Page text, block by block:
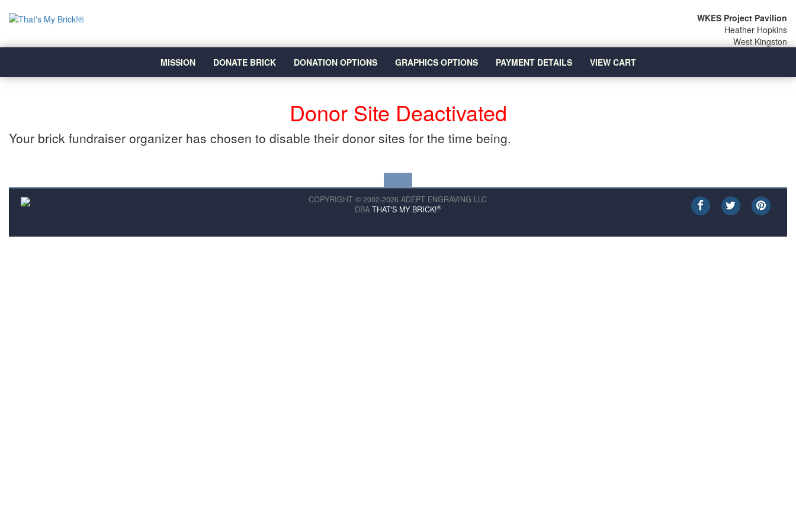
WKES Project Pavilion
Heather Hopkins
West Kingston
MISSION
DONATE BRICK DONATION OPTIONS GRAPHICS OPTIONS PAYMENT DETAILS VIEW CART
Donor Site Deactivated
Your brick fundraiser organizer has chosen to disable their donor sites for the time being.
COPYRIGHT © 2002-2026 ADEPT ENGRAVING LLC
DBA THAT'S MY BRICK!®